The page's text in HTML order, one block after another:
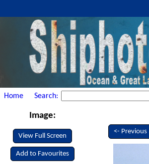
Home Search:
Image:
View Full Screen
Add to Favourites
<- Previous